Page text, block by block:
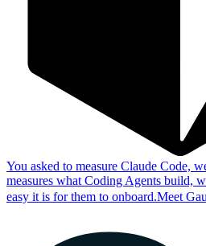
You asked to measure Claude Code,
measures what Coding Agents build,
easy it is for them to onboard.Meet